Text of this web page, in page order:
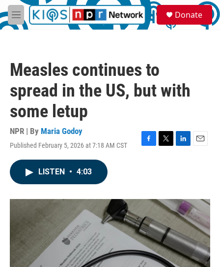
Skip to main content
M
e
S
e
a
Donate
Measles continues to
spread in the US, but with
some letup
NPR | By Maria Godoy
Published February 5, 2026 at 7:18 AM CST
F
o
T
r
L
I
n
E
LISTEN • 4:03